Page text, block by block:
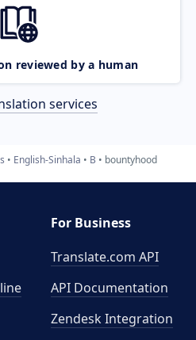
reviewed by a human
services
English-Sinhala B bountyhood
For Business
Translate.com API
API Documentation
Zendesk Integration